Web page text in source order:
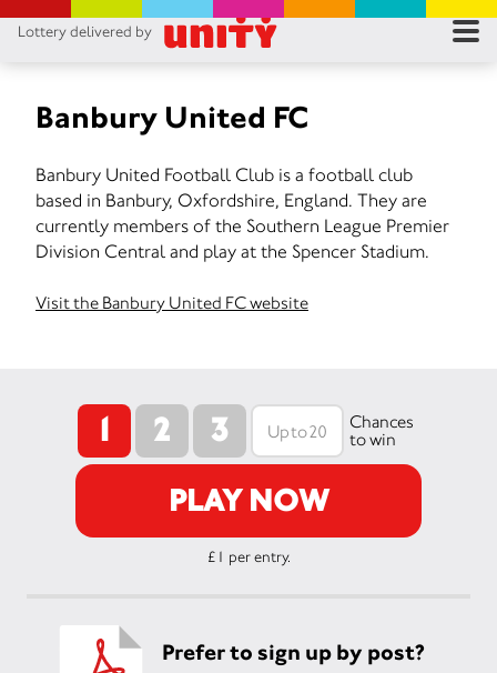
Lottery delivered by
Banbury United FC
Banbury United Football Club is a football club
based in Banbury, Oxfordshire, England. They are
currently members of the Southern League Premier
Division Central and play at the Spencer Stadium.
Visit the Banbury United FC website
1 2 3
Chances
to win
PLAY NOW
£1 per entry.
Prefer to sign up by post?